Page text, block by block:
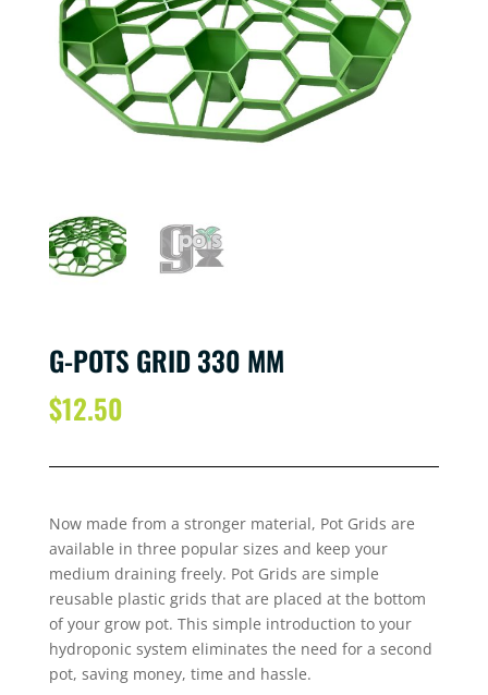
G-POTS GRID 330 MM
$12.50
Now made from a stronger material, Pot Grids are
available in three popular sizes and keep your
medium draining freely. Pot Grids are simple
reusable plastic grids that are placed at the bottom
of your grow pot. This simple introduction to your
hydroponic system eliminates the need for a second
pot, saving money, time and hassle.